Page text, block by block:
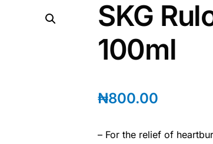
SKG
100ml
₦800.00
– For the relief of